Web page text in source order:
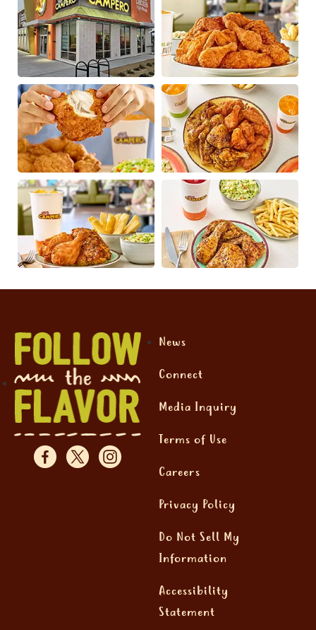
News
Connect
Media Inquiry
Terms of Use
Careers
Privacy Policy
Do Not Sell My
Information
Accessibility
Statement